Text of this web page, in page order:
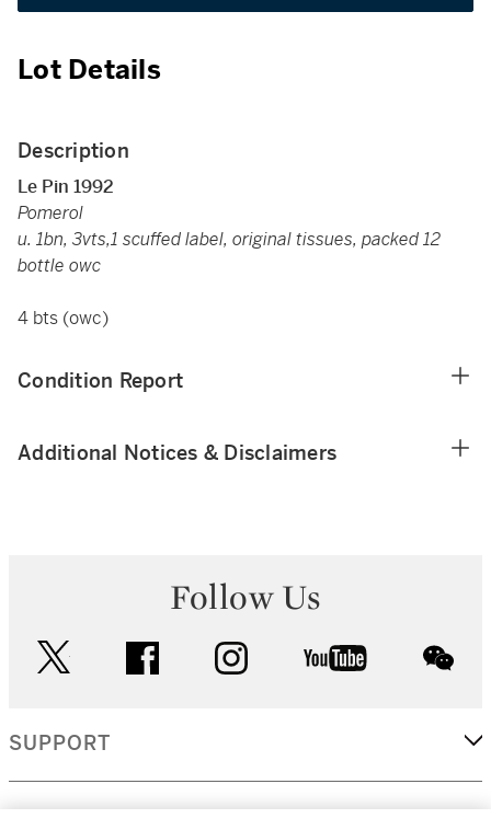
Lot Details
Description
Le Pin 1992
Pomerol
u. 1bn, 3vts,1 scuffed label, original tissues, packed 12
bottle owc
4 bts (owc)
Condition Report
Additional Notices & Disclaimers
Follow Us
facebook instagram youtube
SUPPORT